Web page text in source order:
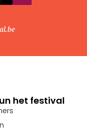
het festival